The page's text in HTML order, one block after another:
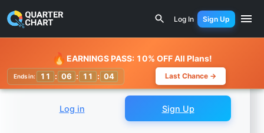
Elbit Systems (ESLT) Stock Chart -
Log In Sign Up
Watchlist
🔥 EARNINGS PASS: 10% OFF All Plans!
Ends in: 11 : 06 : 11 : 02 Last Chance →
Log in Sign Up